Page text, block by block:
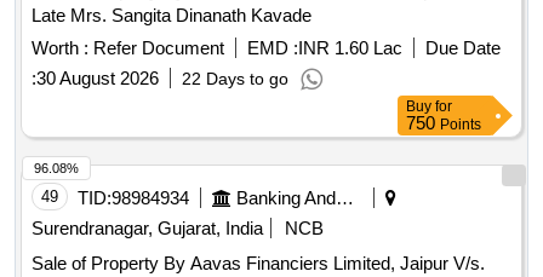
Late Mrs. Sangita Dinanath Kavade
Worth : Refer Document EMD :INR 1.60 Lac
Due Date
:30 August 2026 22 Days to go
Buy for
750 Points
49 TID:98984934
Banking And Mutual Funds And Leasings
Surendranagar, Gujarat, India
NCB
Sale of Property By Aavas Financiers Limited, Jaipur V/s.
96.08%